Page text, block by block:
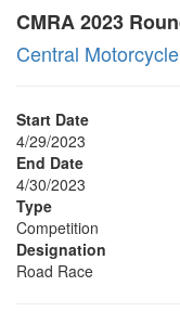
CMRA 2023
Central
Start Date
4/29/2023
End Date
4/30/2023
Type
Competition
Designation
Road Race